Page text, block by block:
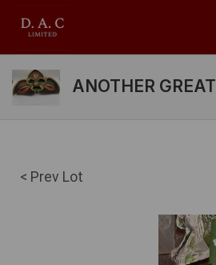
ANOTHER GREAT
< Prev Lot